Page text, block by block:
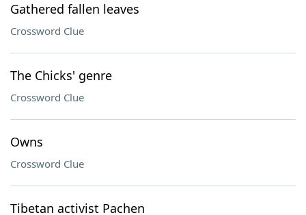
Gathered fallen leaves
Crossword Clue
The Chicks' genre
Crossword Clue
Owns
Crossword Clue
Tibetan activist Pachen